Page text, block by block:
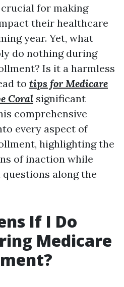
for making
their healthcare
year. Yet, what
do nothing during
Is it a harmless
to tips for Medicare
Coral significant
comprehensive
every aspect of
highlighting the
of inaction while
along the
If I Do
Medicare